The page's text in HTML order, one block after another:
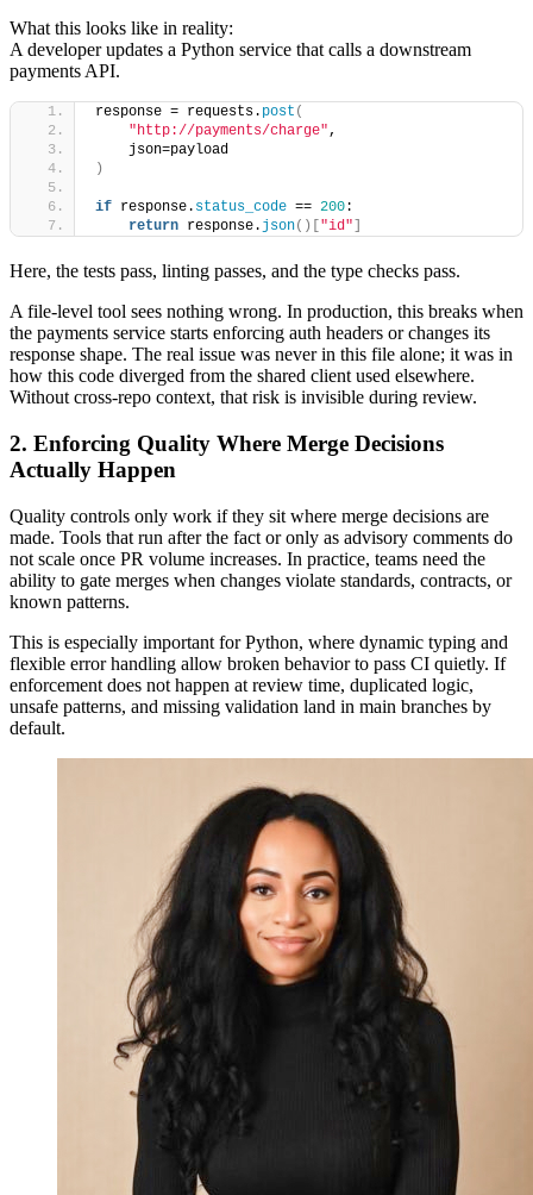
What this looks like in reality:
A developer updates a Python service that calls a downstream
payments API.
response = requests. post (
"http://payments/charge",
    json=payload
)
if response. status_code == 200:
return response. json()[ "id"
Here, the tests pass, linting passes, and the type checks pass.
A file-level tool sees nothing wrong. In production, this breaks when
the payments service starts enforcing auth headers or changes its
response shape. The real issue was never in this file alone; it was in
how this code diverged from the shared client used elsewhere.
Without cross-repo context, that risk is invisible during review.
2. Enforcing Quality Where Merge Decisions
Actually Happen
Quality controls only work if they sit where merge decisions are
made. Tools that run after the fact or only as advisory comments do
not scale once PR volume increases. In practice, teams need the
ability to gate merges when changes violate standards, contracts, or
known patterns.
This is especially important for Python, where dynamic typing and
flexible error handling allow broken behavior to pass CI quietly. If
enforcement does not happen at review time, duplicated logic,
unsafe patterns, and missing validation land in main branches by
default.